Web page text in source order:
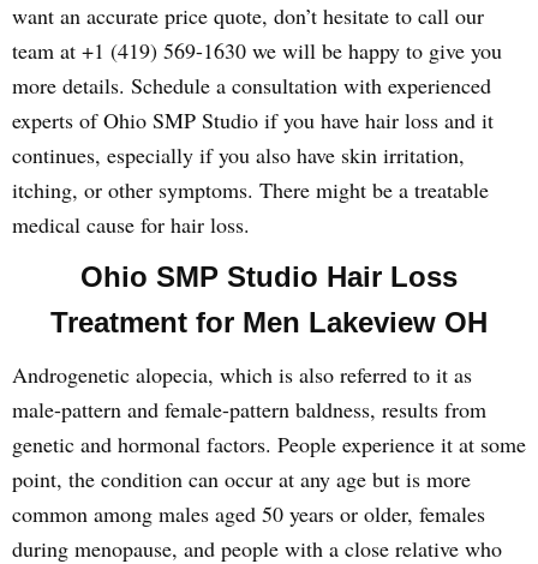
want an accurate price quote, don’t hesitate to call our
team at +1 (419) 569-1630 we will be happy to give you
more details. Schedule a consultation with experienced
experts of Ohio SMP Studio if you have hair loss and it
continues, especially if you also have skin irritation,
itching, or other symptoms. There might be a treatable
medical cause for hair loss.
Ohio SMP Studio Hair Loss
Treatment for Men Lakeview OH
Androgenetic alopecia, which is also referred to it as
male-pattern and female-pattern baldness, results from
genetic and hormonal factors. People experience it at some
point, the condition can occur at any age but is more
common among males aged 50 years or older, females
during menopause, and people with a close relative who